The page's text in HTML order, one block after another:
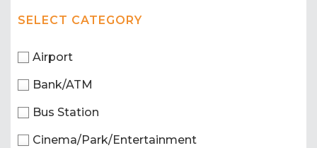
SELECT CATEGORY
Airport
Bank/ATM
Bus Station
Cinema/Park/Entertainment